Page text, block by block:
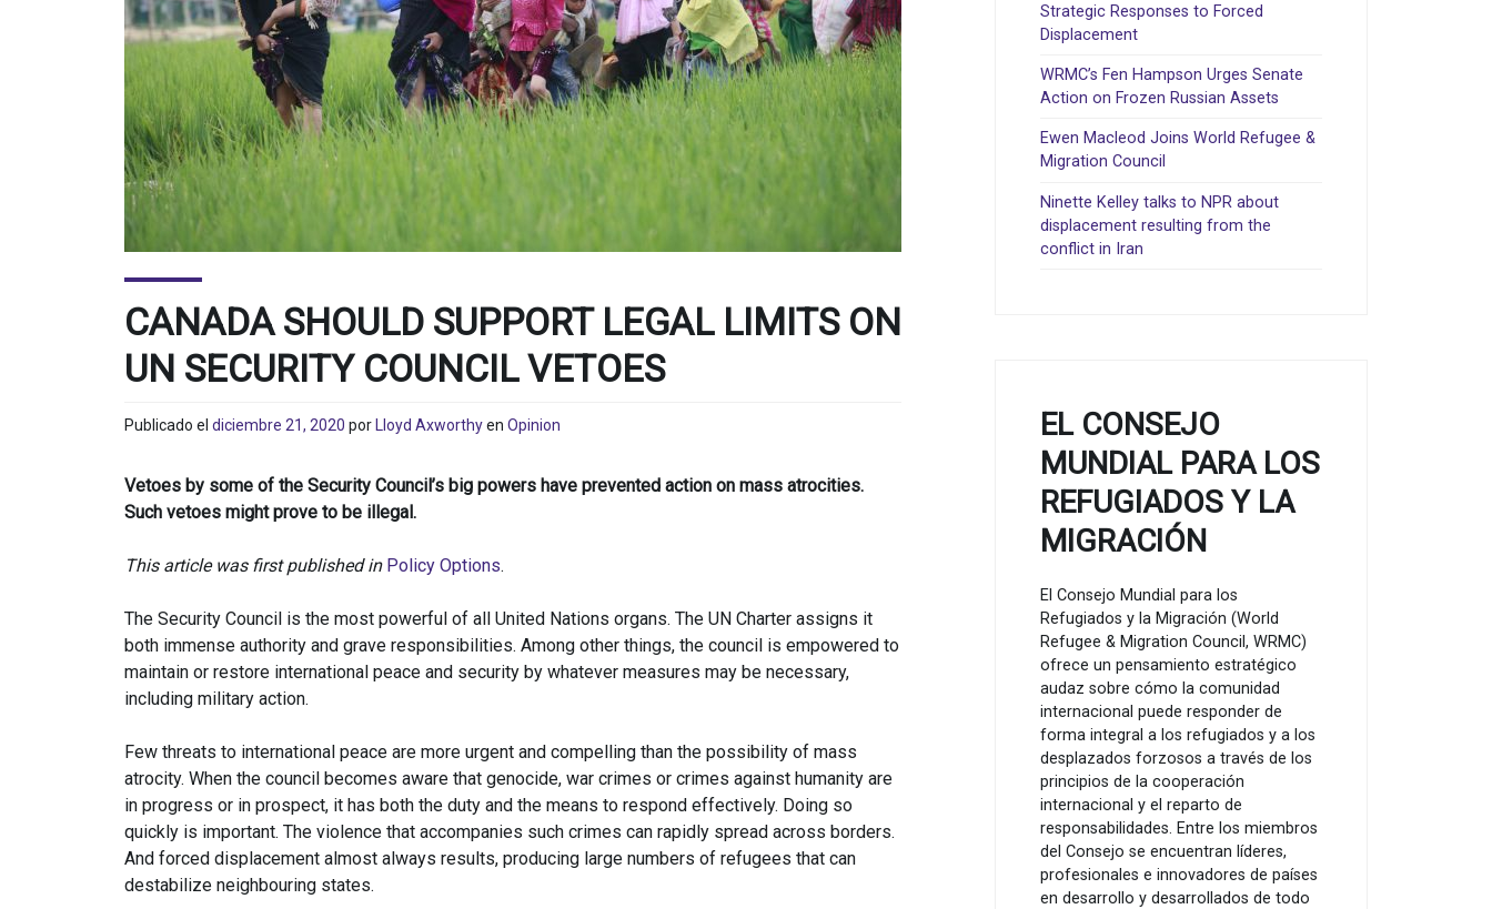
CANADA SHOULD SUPPORT LEGAL LIMITS ON
UN SECURITY COUNCIL VETOES
Publicado el diciembre 21, 2020 porLloyd Axworthyen Opinion
Vetoes by some of the Security Council’s big powers have prevented action on mass atrocities.
Such vetoes might prove to be illegal.
This article was first published in Policy Options.
The Security Council is the most powerful of all United Nations organs. The UN Charter assigns it
both immense authority and grave responsibilities. Among other things, the council is empowered to
maintain or restore international peace and security by whatever measures may be necessary,
including military action.
Few threats to international peace are more urgent and compelling than the possibility of mass
atrocity. When the council becomes aware that genocide, war crimes or crimes against humanity are
in progress or in prospect, it has both the duty and the means to respond effectively. Doing so
quickly is important. The violence that accompanies such crimes can rapidly spread across borders.
And forced displacement almost always results, producing large numbers of refugees that can
destabilize neighbouring states.
Strategic Responses to Forced
Displacement
WRMC’s Fen Hampson Urges Senate
Action on Frozen Russian Assets
Ewen Macleod Joins World Refugee &
Migration Council
Ninette Kelley talks to NPR about
displacement resulting from the
conflict in Iran
EL CONSEJO
MUNDIAL PARA LOS
REFUGIADOS Y LA
MIGRACIÓN
El Consejo Mundial para los
Refugiados y la Migración (World
Refugee & Migration Council, WRMC)
ofrece un pensamiento estratégico
audaz sobre cómo la comunidad
internacional puede responder de
forma integral a los refugiados y a los
desplazados forzosos a través de los
principios de la cooperación
internacional y el reparto de
responsabilidades. Entre los miembros
del Consejo se encuentran líderes,
profesionales e innovadores de países
en desarrollo y desarrollados de todo